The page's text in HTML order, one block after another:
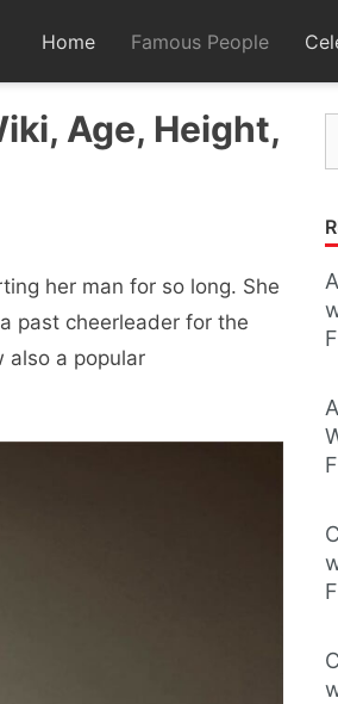
Home Famous People
Age, Height,
her man for so long. She
past cheerleader for the
also a popular